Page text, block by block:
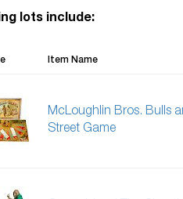
lots include:
Item Name
McLoughlin Bros. Bulls
Street Game